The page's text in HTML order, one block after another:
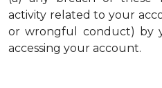
activity related to your
or wrongful conduct) by
accessing your account.